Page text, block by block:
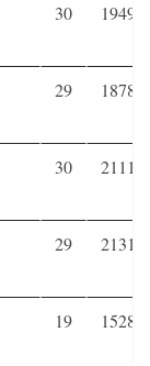
30 1949
29 1878
30 2111
29 2131
19 1528